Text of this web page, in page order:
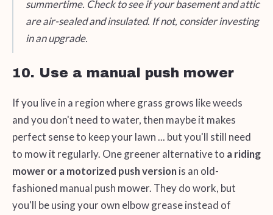
summertime. Check to see if your basement and attic
are air-sealed and insulated. If not, consider investing
in an upgrade.
10. Use a manual push mower
If you live in a region where grass grows like weeds
and you don't need to water, then maybe it makes
perfect sense to keep your lawn ... but you'll still need
to mow it regularly. One greener alternative to a riding
mower or a motorized push versionis an old-
fashioned manual push mower. They do work, but
you'll be using your own elbow grease instead of